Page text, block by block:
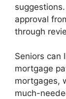
approval
through
Seniors can
mortgage
mortgages,
much-